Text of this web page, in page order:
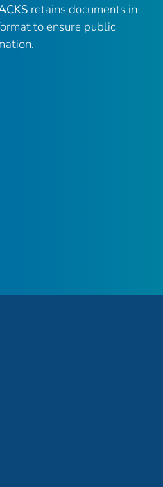
retains documents in
to ensure public